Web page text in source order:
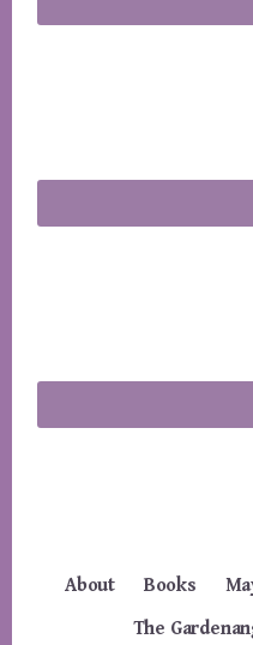
About Books
The